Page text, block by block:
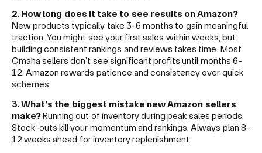
2. How long does it take to see results on Amazon?
New products typically take 3-6 months to gain meaningful
traction. You might see your first sales within weeks, but
building consistent rankings and reviews takes time. Most
Omaha sellers don’t see significant profits until months 6-
12. Amazon rewards patience and consistency over quick
schemes.
3. What’s the biggest mistake new Amazon sellers
make?Running out of inventory during peak sales periods.
Stock-outs kill your momentum and rankings. Always plan 8-
12 weeks ahead for inventory replenishment.